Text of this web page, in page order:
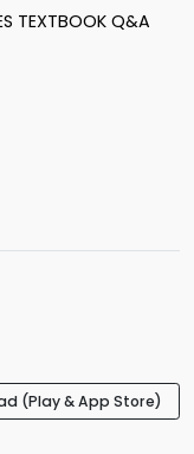
TEXTBOOK Q&A
(Play & App Store)